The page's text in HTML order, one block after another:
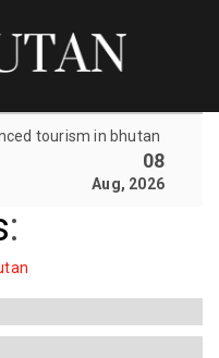
tourism in bhutan
08
Aug, 2026
: